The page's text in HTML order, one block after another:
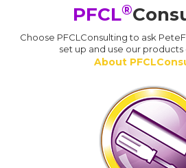
PFCL®
Choose PFCLConsulting to ask
set up and use our
About